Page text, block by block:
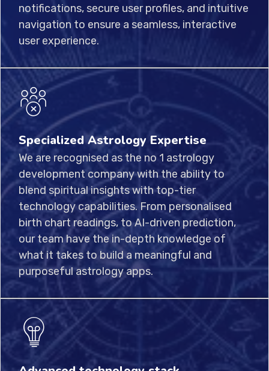
notifications, secure user profiles, and intuitive
navigation to ensure a seamless, interactive
user experience.
Specialized Astrology Expertise
We are recognised as the no 1 astrology
development company with the ability to
blend spiritual insights with top-tier
technology capabilities. From personalised
birth chart readings, to AI-driven prediction,
our team have the in-depth knowledge of
what it takes to build a meaningful and
purposeful astrology apps.